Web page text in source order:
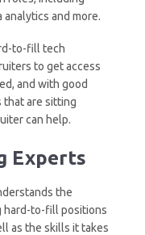
and more.
to-fill tech
to get access
and with good
that are sitting
can help.
Experts
the
hard-to-fill positions
as the skills it takes